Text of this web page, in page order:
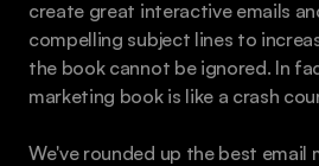
create great interactive emails
compelling subject lines to
the book cannot be ignored. In
marketing book is like a crash
We've rounded up the best email